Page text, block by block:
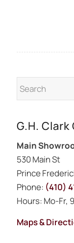
G.H.
Main
530 Main St
Prince
Phone: (410)
Hours: Mo-Fr,
Maps &